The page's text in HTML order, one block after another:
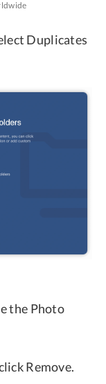
Duplicates
the Photo
Remove.